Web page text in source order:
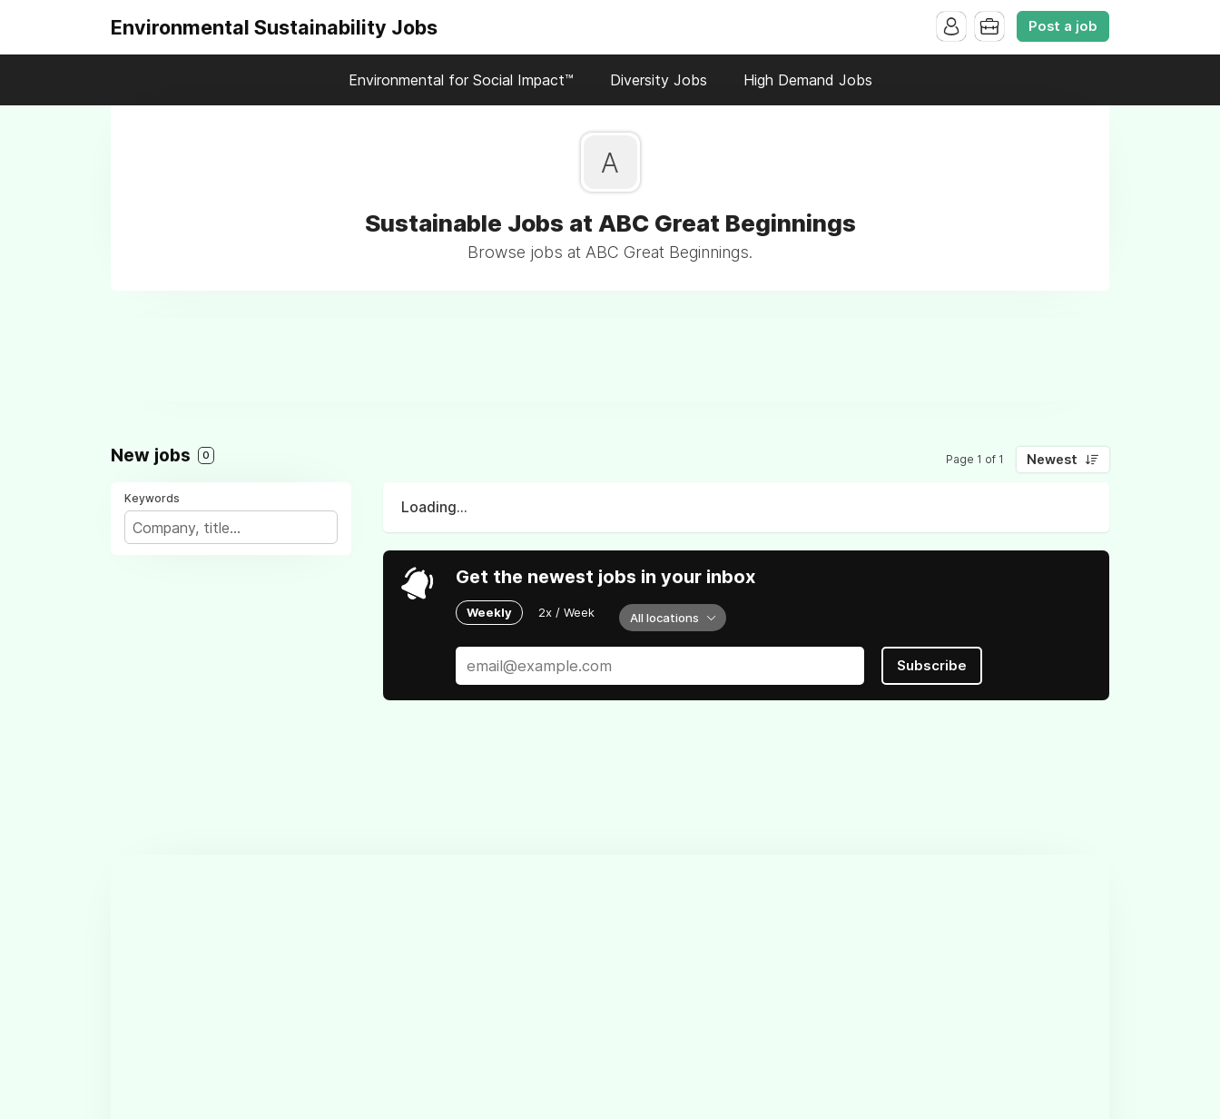
Environmental Sustainability Jobs Post a job
Environmental for Social Impact™ Diversity Jobs High Demand Jobs
A
Sustainable Jobs at ABC Great Beginnings
Browse jobs at ABC Great Beginnings.
New jobs 0 Page 1 of 1 Newest
Keywords
Loading...
Get the newest jobs in your inbox
Weekly 2x / Week All locations
Subscribe